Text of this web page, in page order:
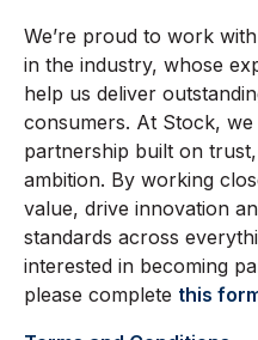
We’re proud to work
in the industry, whose
help us deliver
consumers. At Stock, we
partnership built on
ambition. By working
value, drive innovation
standards across
interested in becoming
please complete this